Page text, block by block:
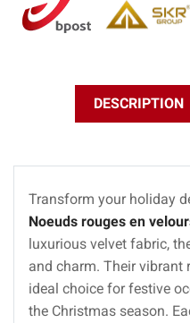
DESCRIPTION
Transform your holiday
Noeuds rouges en
luxurious velvet fabric,
and charm. Their vibrant
ideal choice for festive
the Christmas season.